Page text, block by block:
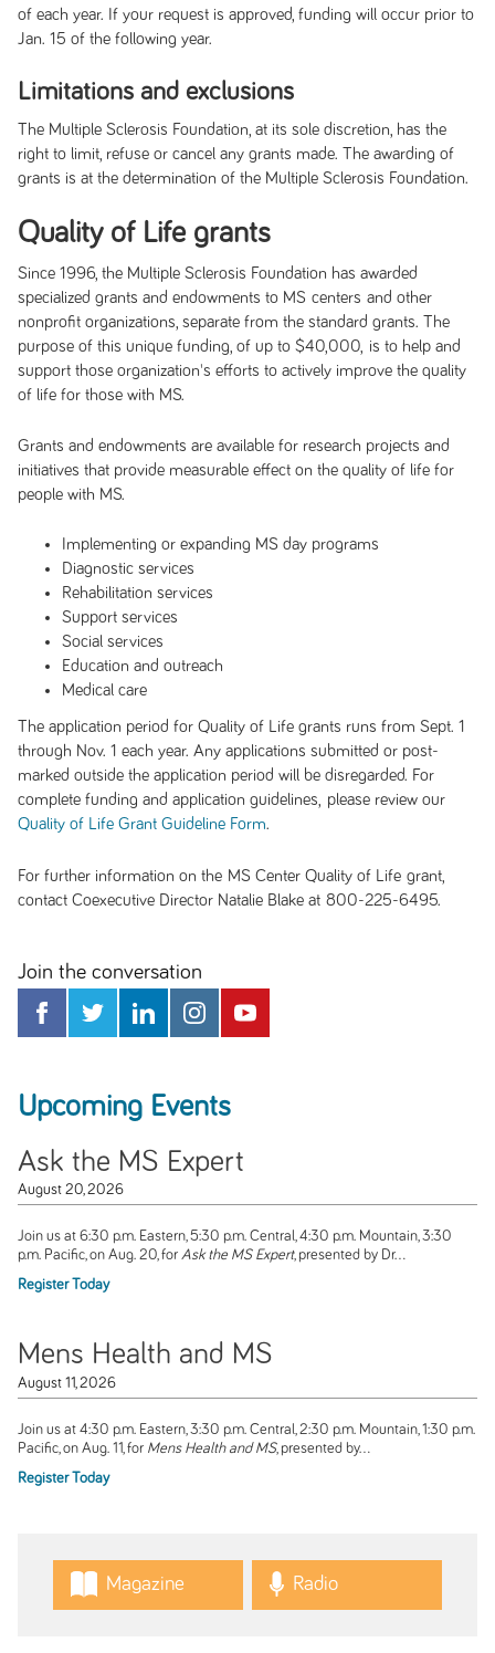
of each year. If your request is approved, funding will occur prior to
Jan. 15 of the following year.
Limitations and exclusions
The Multiple Sclerosis Foundation, at its sole discretion, has the
right to limit, refuse or cancel any grants made. The awarding of
grants is at the determination of the Multiple Sclerosis Foundation.
Quality of Life grants
Since 1996, the Multiple Sclerosis Foundation has awarded
specialized grants and endowments to MS centers and other
nonprofit organizations, separate from the standard grants. The
purpose of this unique funding, of up to $40,000, is to help and
support those organization's efforts to actively improve the quality
of life for those with MS.
Grants and endowments are available for research projects and
initiatives that provide measurable effect on the quality of life for
people with MS.
Implementing or expanding MS day programs
Diagnostic services
Rehabilitation services
Support services
Social services
Education and outreach
Medical care
The application period for Quality of Life grants runs from Sept. 1
through Nov. 1 each year. Any applications submitted or post-
marked outside the application period will be disregarded. For
complete funding and application guidelines, please review our
Quality of Life Grant Guideline Form.
For further information on the MS Center Quality of Life grant,
contact Coexecutive Director Natalie Blake at 800-225-6495.
Join the conversation
Upcoming Events
Ask the MS Expert
August 20, 2026
Join us at 6:30 p.m. Eastern, 5:30 p.m. Central, 4:30 p.m. Mountain, 3:30
p.m. Pacific, on Aug. 20, for Ask the MS Expert, presented by Dr...
Register Today
Mens Health and MS
August 11, 2026
Join us at 4:30 p.m. Eastern, 3:30 p.m. Central, 2:30 p.m. Mountain, 1:30 p.m.
Pacific, on Aug. 11, for Mens Health and MS, presented by...
Register Today
Magazine Radio